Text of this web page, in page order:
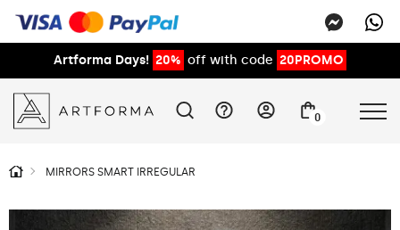
Artforma Days! 20% off with code 20PROMO
0
MIRRORS SMART IRREGULAR